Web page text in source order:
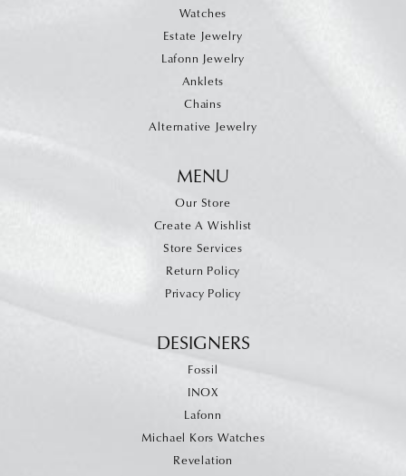
Watches
Estate Jewelry
Lafonn Jewelry
Anklets
Chains
Alternative Jewelry
MENU
Our Store
Create A Wishlist
Store Services
Return Policy
Privacy Policy
DESIGNERS
Fossil
INOX
Lafonn
Michael Kors Watches
Revelation